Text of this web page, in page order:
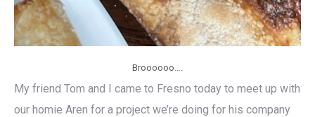
Broooooo….
My friend Tom and I came to Fresno today to meet up with
our homie Aren for a project we’re doing for his company